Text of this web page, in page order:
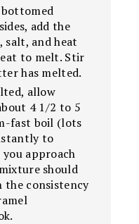
add the
salt, and heat
to melt. Stir
has melted.
allow
4 1/2 to 5
fast boil (lots
to
approach
should
the consistency